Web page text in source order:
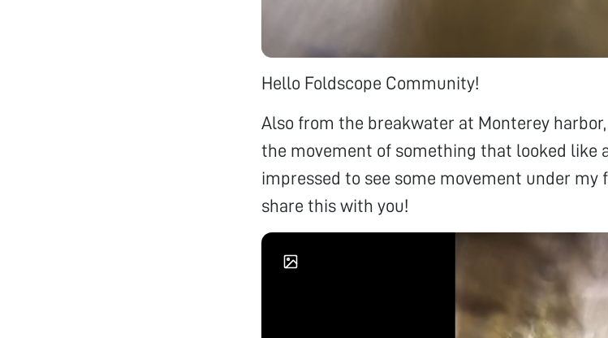
Hello Foldscope Community!
Also from the breakwater at Monterey
the movement of something that looked like
impressed to see some movement under my
share this with you!